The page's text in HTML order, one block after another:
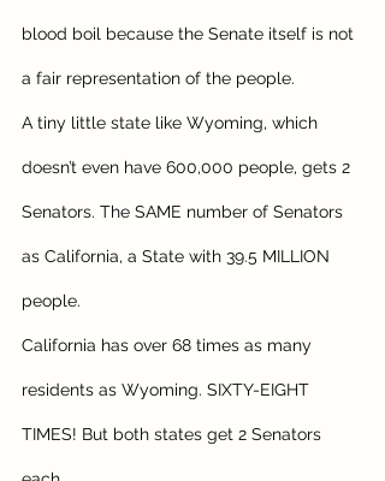
blood boil because the Senate itself is not
a fair representation of the people.
A tiny little state like Wyoming, which
doesn’t even have 600,000 people, gets 2
Senators. The SAME number of Senators
as California, a State with 39.5 MILLION
people.
California has over 68 times as many
residents as Wyoming. SIXTY-EIGHT
TIMES! But both states get 2 Senators